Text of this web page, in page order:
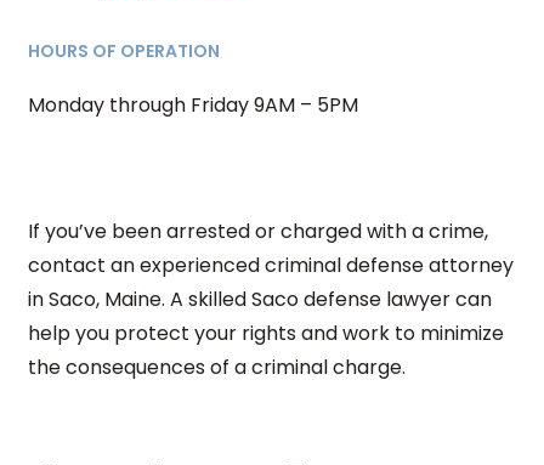
HOURS OF OPERATION
Monday through Friday 9AM – 5PM
If you’ve been arrested or charged with a crime,
contact an experienced criminal defense attorney
in Saco, Maine. A skilled Saco defense lawyer can
help you protect your rights and work to minimize
the consequences of a criminal charge.